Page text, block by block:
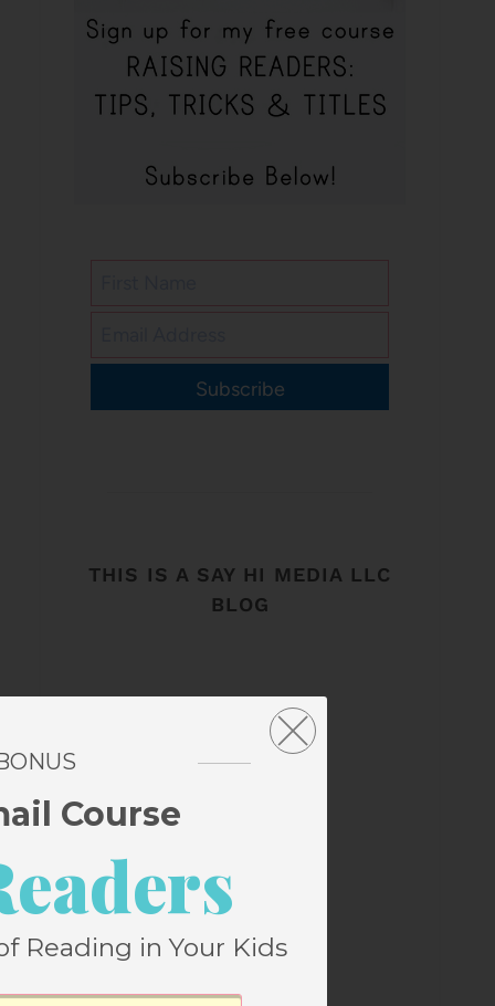
Subscribe
THIS IS A SAY HI MEDIA LLC
BLOG
Course
Reading in Your Kids